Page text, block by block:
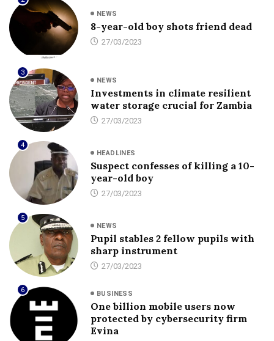
NEWS
8-year-old boy shots friend dead
27/03/2023
3
NEWS
Investments in climate resilient
water storage crucial for Zambia
27/03/2023
4
HEADLINES
Suspect confesses of killing a 10-
year-old boy
27/03/2023
5
NEWS
Pupil stables 2 fellow pupils with
sharp instrument
27/03/2023
6 BUSINESS
One billion mobile users now
protected by cybersecurity firm
Evina